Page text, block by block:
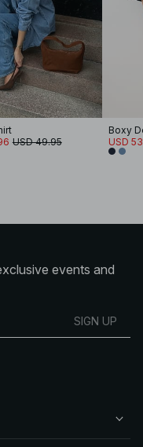
USD 49.95
Boxy
USD
events and
SIGN UP